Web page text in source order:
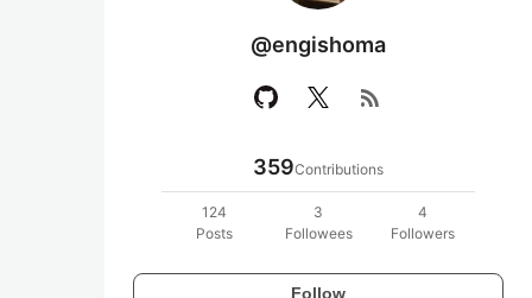
@engishoma
rss_feed
359Contributions
124
Posts
3
Followees
4
Followers
Follow